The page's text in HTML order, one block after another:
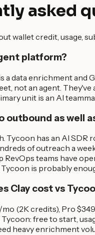
asked
wallet credit, usage,
platform?
a data enrichment
not an agent.
unit is an AI
outbound as well
Tycoon has an AI
of outreach a
RevOps teams have
is probably
Clay cost vs
mo (2K credits), Pro
free to start,
heavy enrichment